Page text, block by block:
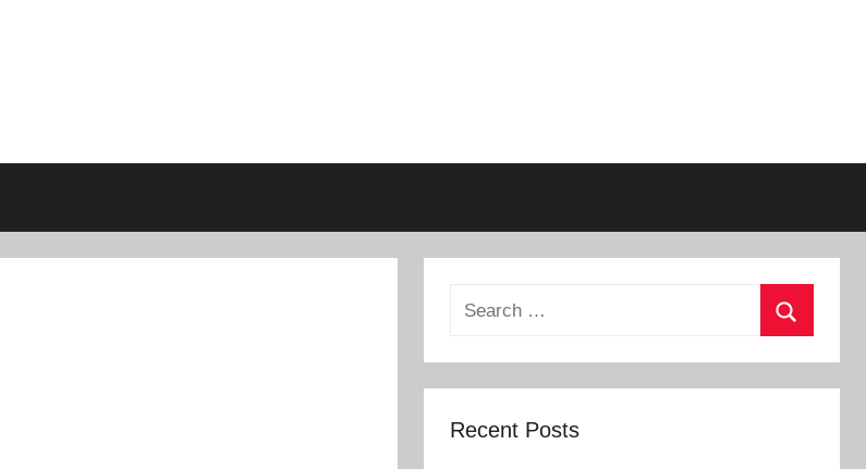
Search
Recent Posts